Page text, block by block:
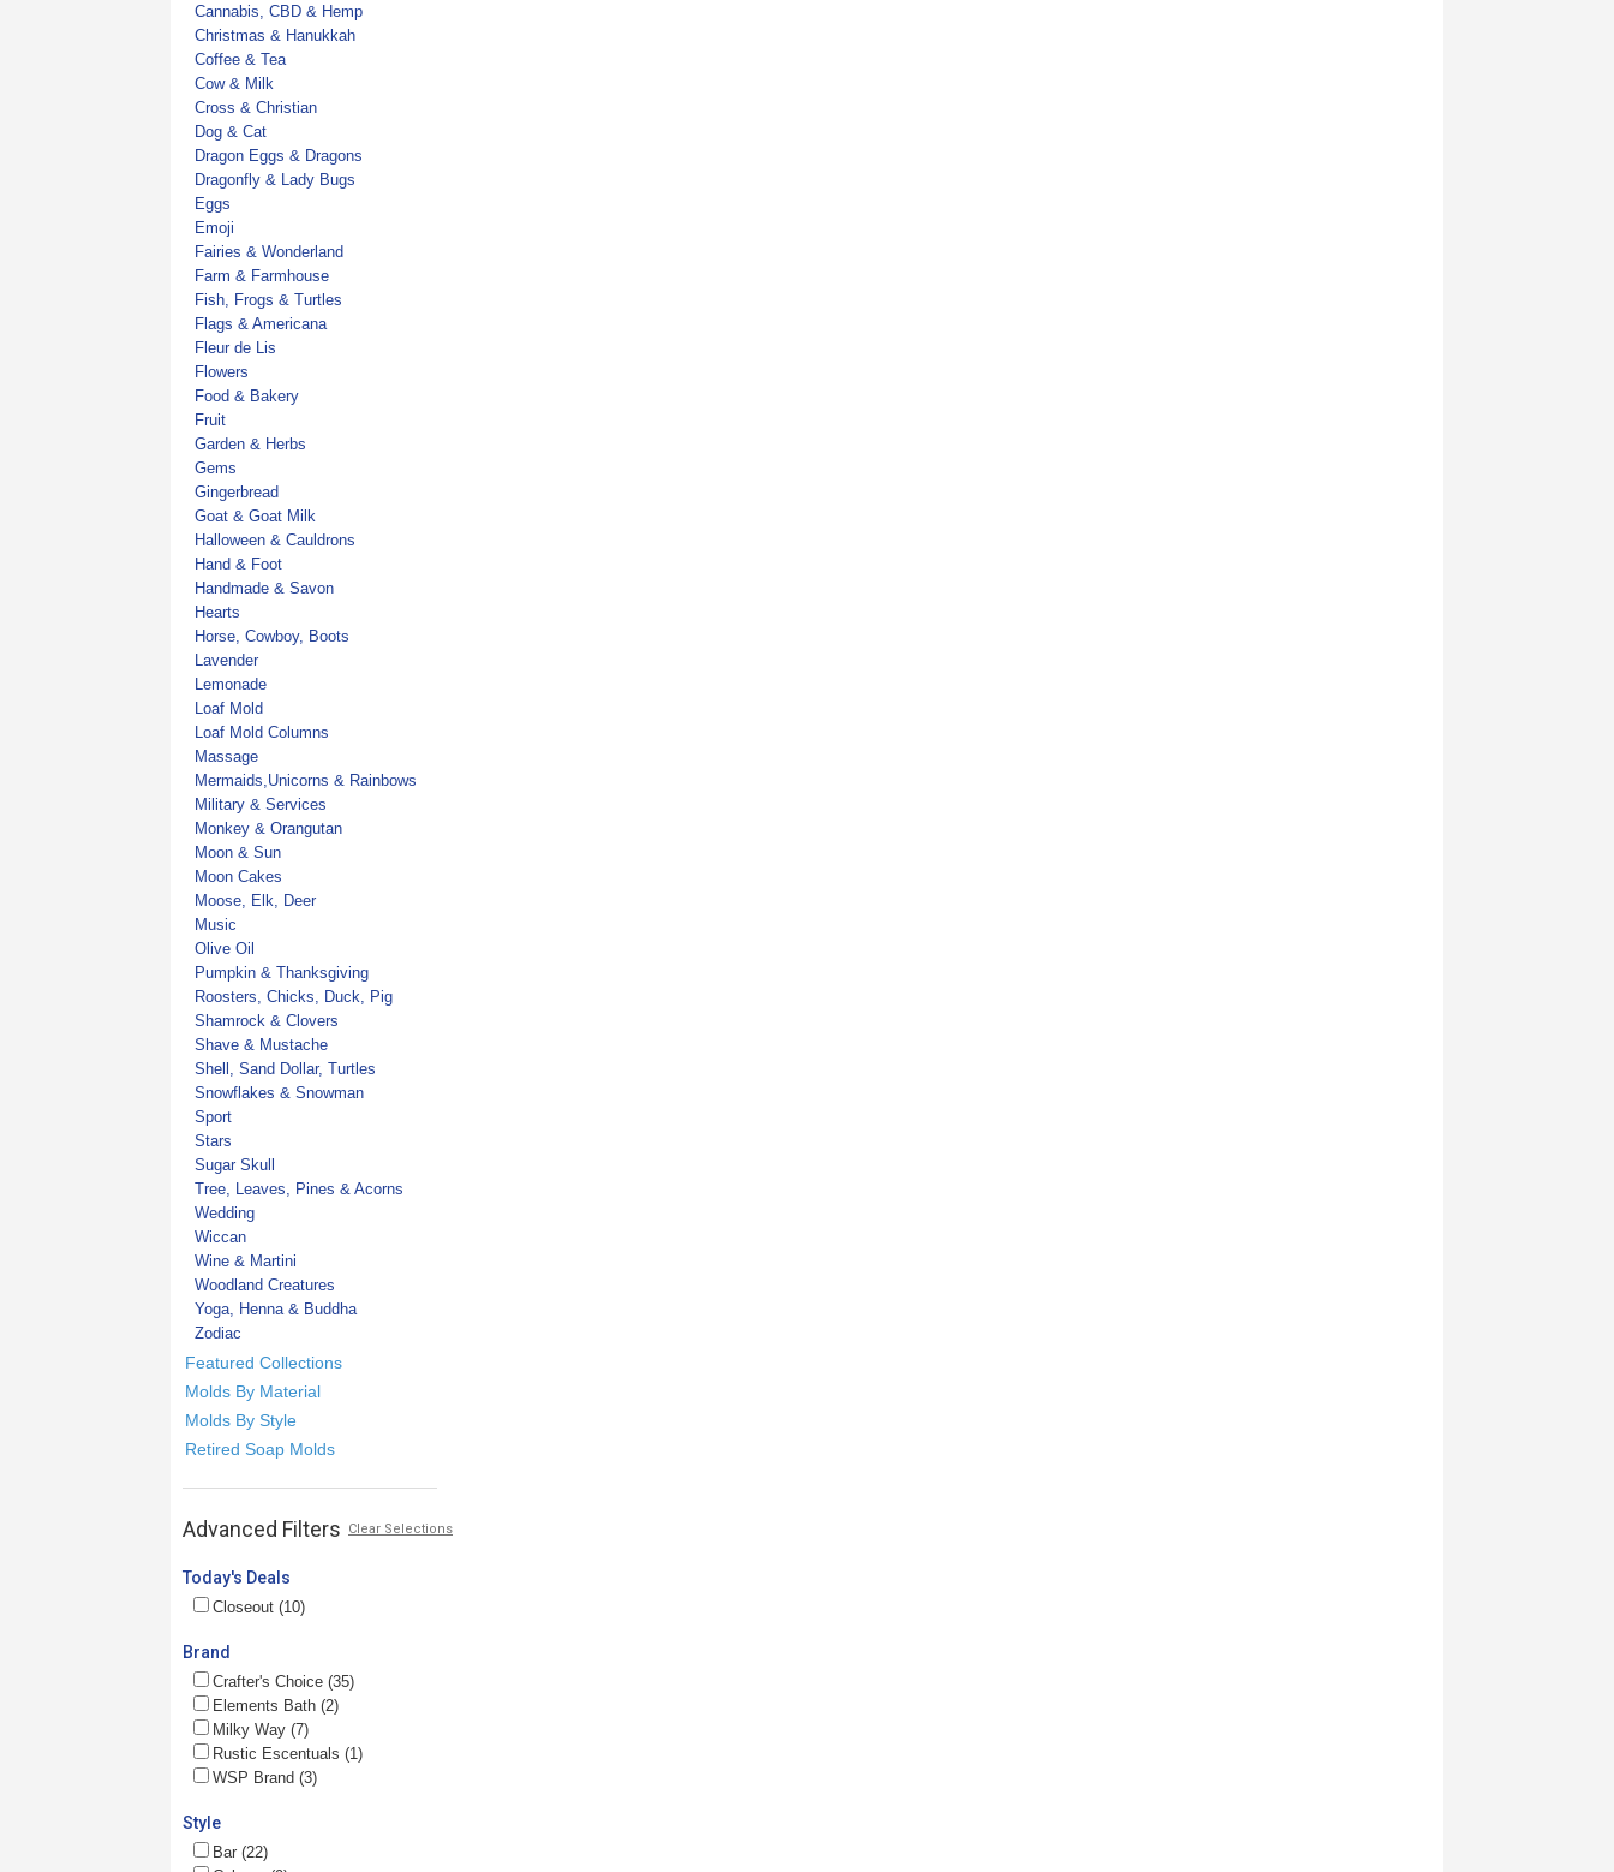
Cannabis, CBD & Hemp
Christmas & Hanukkah
Coffee & Tea
Cow & Milk
Cross & Christian
Dog & Cat
Dragon Eggs & Dragons
Dragonfly & Lady Bugs
Eggs
Emoji
Fairies & Wonderland
Farm & Farmhouse
Fish, Frogs & Turtles
Flags & Americana
Fleur de Lis
Flowers
Food & Bakery
Fruit
Garden & Herbs
Gems
Gingerbread
Goat & Goat Milk
Halloween & Cauldrons
Hand & Foot
Handmade & Savon
Hearts
Horse, Cowboy, Boots
Lavender
Lemonade
Loaf Mold
Loaf Mold Columns
Massage
Mermaids,Unicorns & Rainbows
Military & Services
Monkey & Orangutan
Moon & Sun
Moon Cakes
Moose, Elk, Deer
Music
Olive Oil
Pumpkin & Thanksgiving
Roosters, Chicks, Duck, Pig
Shamrock & Clovers
Shave & Mustache
Shell, Sand Dollar, Turtles
Snowflakes & Snowman
Sport
Stars
Sugar Skull
Tree, Leaves, Pines & Acorns
Wedding
Wiccan
Wine & Martini
Woodland Creatures
Yoga, Henna & Buddha
Zodiac
Featured Collections
Molds By Material
Molds By Style
Retired Soap Molds
Advanced Filters Clear Selections
Today's Deals
Closeout (10)
Brand
Crafter's Choice (35)
Elements Bath (2)
Milky Way (7)
Rustic Escentuals (1)
WSP Brand (3)
Style
Bar (22)